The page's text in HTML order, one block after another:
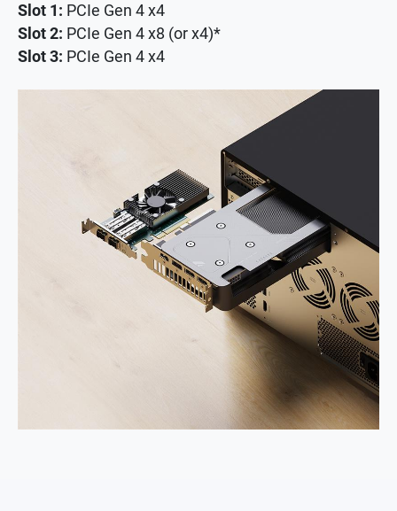
Slot 1: PCIe Gen 4 x4
Slot 2: PCIe Gen 4 x8 (or x4)*
Slot 3: PCIe Gen 4 x4